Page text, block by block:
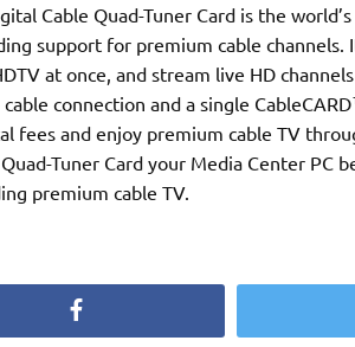
Cable Quad-Tuner Card is the
support for premium cable
at once, and stream live HD
connection and a single
fees and enjoy premium cable TV
Tuner Card your Media Center
premium cable TV.